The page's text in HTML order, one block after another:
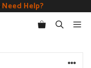
Need Help?